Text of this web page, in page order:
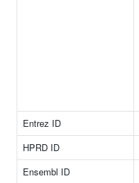
Entrez ID
HPRD ID
Ensembl ID